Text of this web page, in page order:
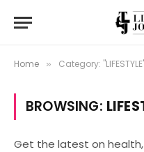
Home » Category:
BROWSING:
Get the latest on